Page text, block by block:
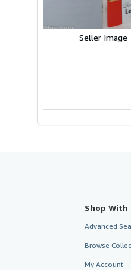
Seller Image
Shop With
Advanced
Browse
My Account